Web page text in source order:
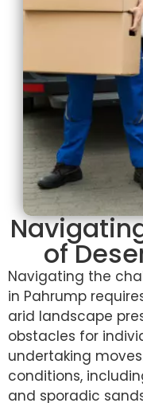
of
Navigating the
in Pahrump
arid landscape
obstacles for
undertaking
conditions,
and sporadic